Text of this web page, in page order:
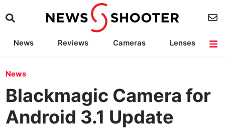
News Reviews Cameras
Lenses
News
Blackmagic Camera for
Android 3.1 Update